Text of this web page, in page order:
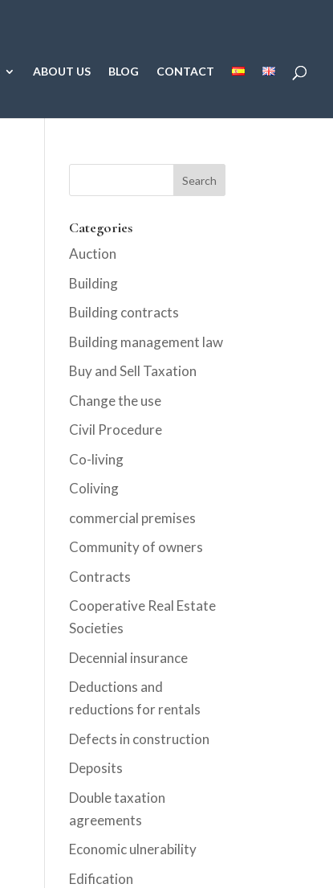
ABOUT US BLOG CONTACT
Categories
Auction
Building
Building contracts
Building management law
Buy and Sell Taxation
Change the use
Civil Procedure
Co-living
Coliving
commercial premises
Community of owners
Contracts
Cooperative Real Estate
Societies
Decennial insurance
Deductions and
reductions for rentals
Defects in construction
Deposits
Double taxation
agreements
Economic ulnerability
Edification